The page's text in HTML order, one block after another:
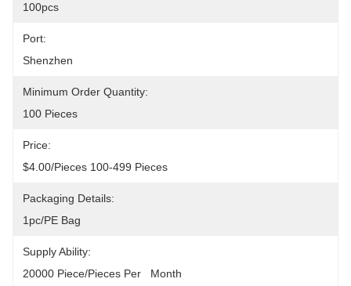
100pcs
Port:
Shenzhen
Minimum Order Quantity:
100 Pieces
Price:
$4.00/pieces 100-499 Pieces
Packaging Details:
1pc/PE Bag
Supply Ability:
20000 Piece/Pieces Per   Month